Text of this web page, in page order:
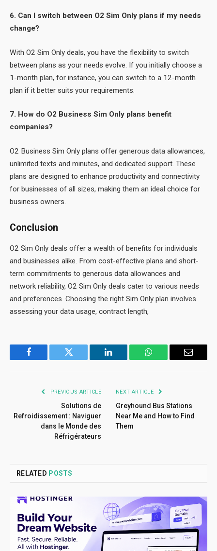
6. Can I switch between O2 Sim Only plans if my needs
change?
With O2 Sim Only deals, you have the flexibility to switch
between plans as your needs evolve. If you initially choose a
1-month plan, for instance, you can switch to a 12-month
plan if it better suits your requirements.
7. How do O2 Business Sim Only plans benefit
companies?
O2 Business Sim Only plans offer generous data allowances,
unlimited texts and minutes, and dedicated support. These
plans are designed to enhance productivity and connectivity
for businesses of all sizes, making them an ideal choice for
business owners.
Conclusion
O2 Sim Only deals offer a wealth of benefits for individuals
and businesses alike. From cost-effective plans and short-
term commitments to generous data allowances and
network reliability, O2 Sim Only deals cater to various needs
and preferences. Choosing the right Sim Only plan involves
assessing your data usage, contract length,
Facebook Twitter LinkedIn WhatsApp Email
PREVIOUS ARTICLE
Solutions de
Refroidissement : Naviguer
dans le Monde des
Réfrigérateurs
NEXT ARTICLE
Greyhound Bus Stations
Near Me and How to Find
Them
RELATED POSTS